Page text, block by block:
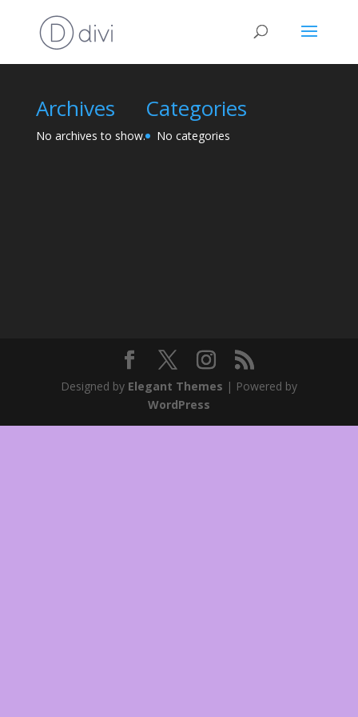
Archives
No archives to show.
Categories
No categories
Designed by Elegant Themes | Powered by
WordPress